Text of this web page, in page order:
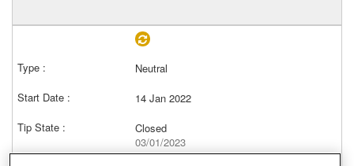
Neutral
14 Jan 2022
Closed
03/01/2023
–